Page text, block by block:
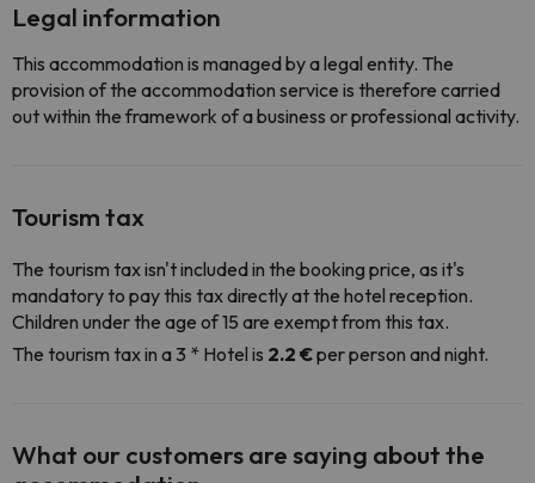
Legal information
This accommodation is managed by a legal entity. The
provision of the accommodation service is therefore carried
out within the framework of a business or professional activity.
Tourism tax
The tourism tax isn't included in the booking price, as it's
mandatory to pay this tax directly at the hotel reception.
Children under the age of 15 are exempt from this tax.
The tourism tax in a 3 * Hotel is 2.2 €per person and night.
What our customers are saying about the